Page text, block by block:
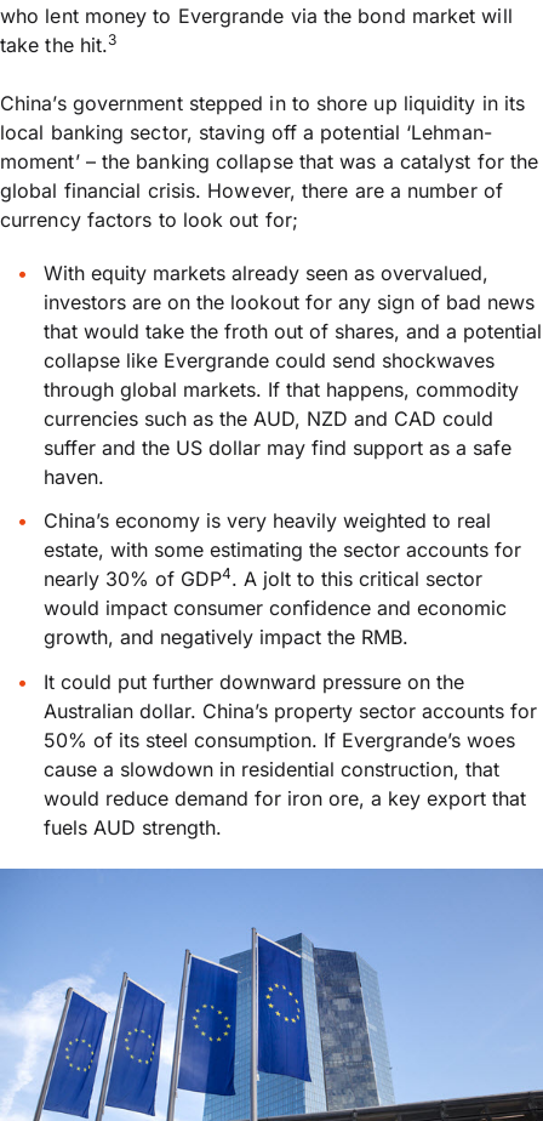
who lent money to Evergrande via the bond market will
take the hit.3
China’s government stepped in to shore up liquidity in its
local banking sector, staving off a potential ‘Lehman-
moment’ – the banking collapse that was a catalyst for the
global financial crisis. However, there are a number of
currency factors to look out for;
With equity markets already seen as overvalued,
investors are on the lookout for any sign of bad news
that would take the froth out of shares, and a potential
collapse like Evergrande could send shockwaves
through global markets. If that happens, commodity
currencies such as the AUD, NZD and CAD could
suffer and the US dollar may find support as a safe
haven.
China’s economy is very heavily weighted to real
estate, with some estimating the sector accounts for
nearly 30% of GDP4. A jolt to this critical sector
would impact consumer confidence and economic
growth, and negatively impact the RMB.
It could put further downward pressure on the
Australian dollar. China’s property sector accounts for
50% of its steel consumption. If Evergrande’s woes
cause a slowdown in residential construction, that
would reduce demand for iron ore, a key export that
fuels AUD strength.